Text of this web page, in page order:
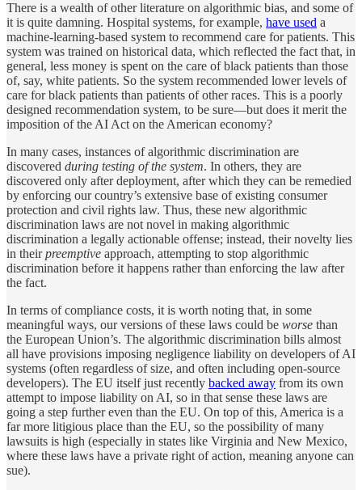
There is a wealth of other literature on algorithmic bias, and some of
it is quite damning. Hospital systems, for example, have used a
machine-learning-based system to recommend care for patients. This
system was trained on historical data, which reflected the fact that, in
general, less money is spent on the care of black patients than those
of, say, white patients. So the system recommended lower levels of
care for black patients than patients of other races. This is a poorly
designed recommendation system, to be sure—but does it merit the
imposition of the AI Act on the American economy?
In many cases, instances of algorithmic discrimination are
discovered during testing of the system. In others, they are
discovered only after deployment, after which they can be remedied
by enforcing our country’s extensive base of existing consumer
protection and civil rights law. Thus, these new algorithmic
discrimination laws are not novel in making algorithmic
discrimination a legally actionable offense; instead, their novelty lies
in theirpreemptive approach, attempting to stop algorithmic
discrimination before it happens rather than enforcing the law after
the fact.
In terms of compliance costs, it is worth noting that, in some
meaningful ways, our versions of these laws could be worse than
the European Union’s. The algorithmic discrimination bills almost
all have provisions imposing negligence liability on developers of AI
systems (often regardless of size, and often including open-source
developers). The EU itself just recently backed away from its own
attempt to impose liability on AI, so in that sense these laws are
going a step further even than the EU. On top of this, America is a
far more litigious place than the EU, so the possibility of many
lawsuits is high (especially in states like Virginia and New Mexico,
where these laws have a private right of action, meaning anyone can
sue).